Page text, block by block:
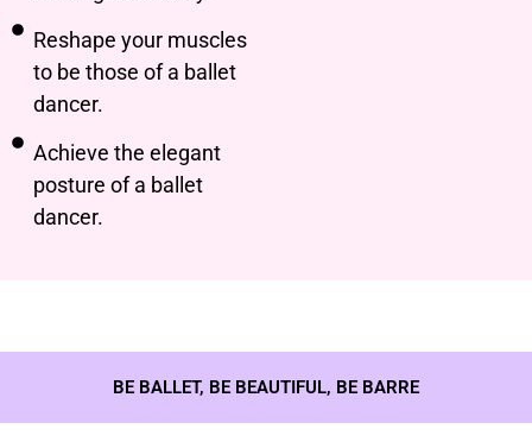
Reshape your muscles
to be those of a ballet
dancer.
Achieve the elegant
posture of a ballet
dancer.
BE BALLET, BE BEAUTIFUL, BE BARRE